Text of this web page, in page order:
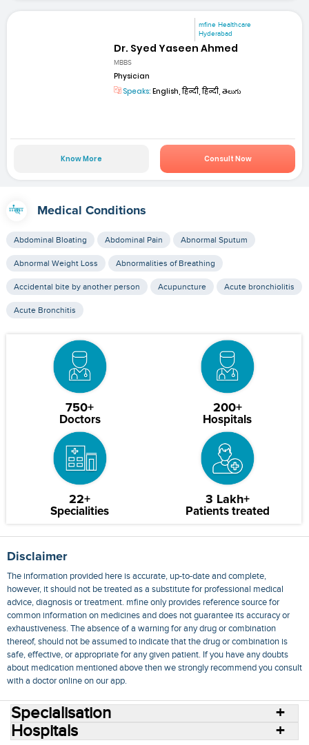
mfine Healthcare
Hyderabad
Dr. Syed Yaseen Ahmed
MBBS
Physician
Speaks: English, हिन्दी, हिन्दी, తెలుగు
Know More Consult Now
Medical Conditions
Abdominal Bloating Abdominal Pain Abnormal Sputum
Abnormal Weight Loss Abnormalities of Breathing
Accidental bite by another person Acupuncture Acute bronchiolitis
Acute Bronchitis
750+
Doctors
200+
Hospitals
22+
Specialities
3 Lakh+
Patients treated
Disclaimer
The information provided here is accurate, up-to-date and complete,
however, it should not be treated as a substitute for professional medical
advice, diagnosis or treatment. mfine only provides reference source for
common information on medicines and does not guarantee its accuracy or
exhaustiveness. The absence of a warning for any drug or combination
thereof, should not be assumed to indicate that the drug or combination is
safe, effective, or appropriate for any given patient. If you have any doubts
about medication mentioned above then we strongly recommend you consult
with a doctor online on our app.
Specialisation
Hospitals